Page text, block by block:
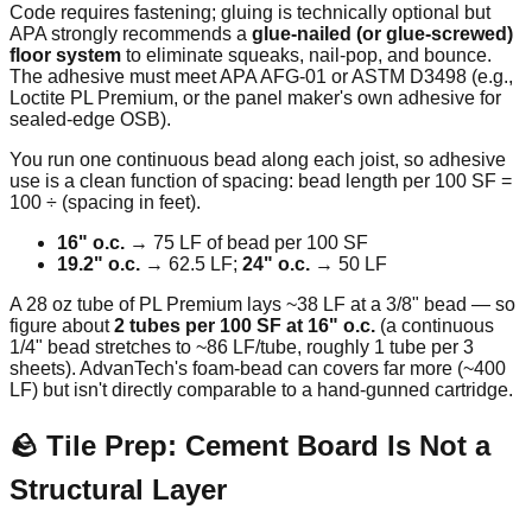
Code requires fastening; gluing is technically optional but
APA strongly recommends a glue-nailed (or glue-screwed)
floor system to eliminate squeaks, nail-pop, and bounce.
The adhesive must meet APA AFG-01 or ASTM D3498 (e.g.,
Loctite PL Premium, or the panel maker's own adhesive for
sealed-edge OSB).
You run one continuous bead along each joist, so adhesive
use is a clean function of spacing: bead length per 100 SF =
100 ÷ (spacing in feet).
16" o.c. → 75 LF of bead per 100 SF
19.2" o.c. → 62.5 LF; 24" o.c. → 50 LF
A 28 oz tube of PL Premium lays ~38 LF at a 3/8" bead — so
figure about2 tubes per 100 SF at 16" o.c. (a continuous
1/4" bead stretches to ~86 LF/tube, roughly 1 tube per 3
sheets). AdvanTech's foam-bead can covers far more (~400
LF) but isn't directly comparable to a hand-gunned cartridge.
🪨 Tile Prep: Cement Board Is Not a
Structural Layer